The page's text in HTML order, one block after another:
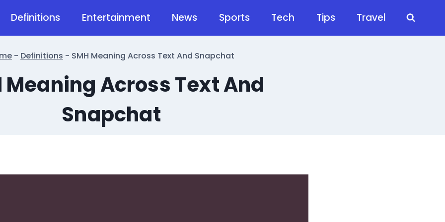
Definitions Entertainment News Sports Tech Tips Travel
- Definitions - SMH Meaning Across Text And Snapchat
Meaning Across Text And
Snapchat